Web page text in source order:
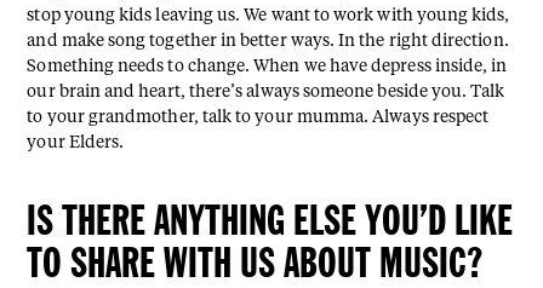
stop young kids leaving us. We want to work with young kids,
and make song together in better ways. In the right direction.
Something needs to change. When we have depress inside, in
our brain and heart, there’s always someone beside you. Talk
to your grandmother, talk to your mumma. Always respect
your Elders.
IS THERE ANYTHING ELSE YOU’D LIKE
TO SHARE WITH US ABOUT MUSIC?